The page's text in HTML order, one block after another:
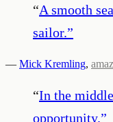
“A smooth
sailor.”
— Mick Kremling,
“In the
opportunity.”